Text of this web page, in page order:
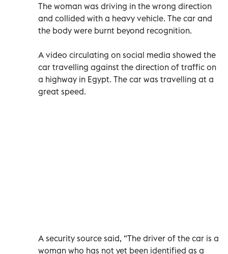
The woman was driving in the wrong direction
and collided with a heavy vehicle. The car and
the body were burnt beyond recognition.
A video circulating on social media showed the
car travelling against the direction of traffic on
a highway in Egypt. The car was travelling at a
great speed.
A security source said, “The driver of the car is a
woman who has not yet been identified as a